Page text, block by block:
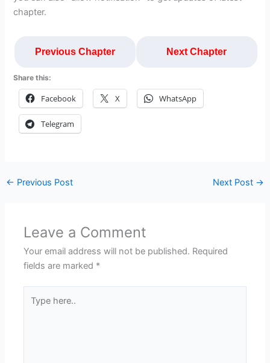
chapter.
Previous Chapter Next Chapter
Share this:
Facebook X WhatsApp
Telegram
← Previous Post Next Post →
Leave a Comment
Your email address will not be published. Required
fields are marked *
here..